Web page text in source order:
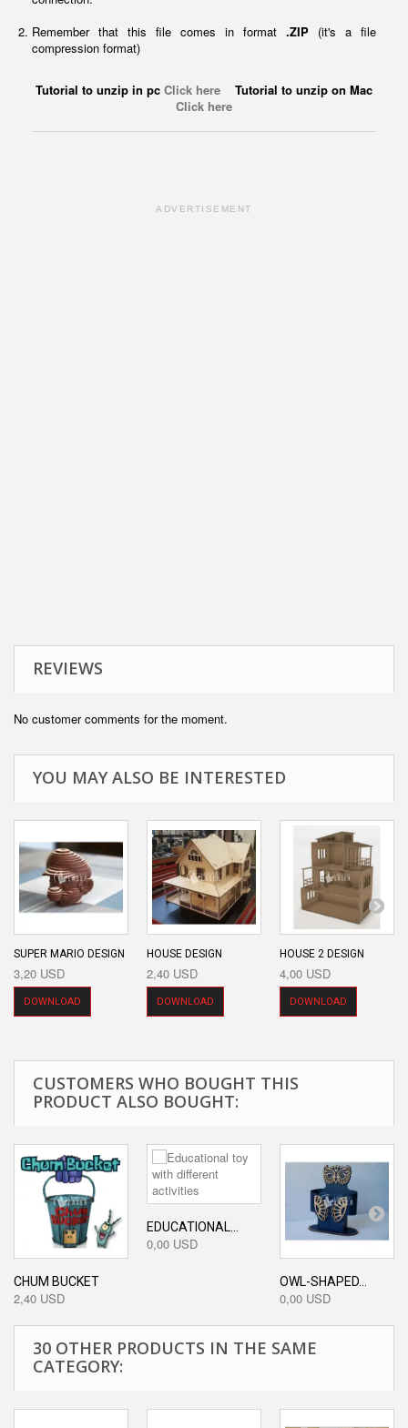
Remember that this file comes in format .ZIP (it's a file
compression format)
Tutorial to unzip in pc Click here Tutorial to unzip on Mac
Click here
ADVERTISEMENT
REVIEWS
No customer comments for the moment.
YOU MAY ALSO BE INTERESTED
SUPER MARIO DESIGN
3,20 USD
DOWNLOAD
HOUSE DESIGN
2,40 USD
DOWNLOAD
HOUSE 2 DESIGN
4,00 USD
DOWNLOAD
CUSTOMERS WHO BOUGHT THIS
PRODUCT ALSO BOUGHT:
CHUM BUCKET
2,40 USD
EDUCATIONAL...
0,00 USD
OWL-SHAPED...
0,00 USD
30 OTHER PRODUCTS IN THE SAME
CATEGORY: